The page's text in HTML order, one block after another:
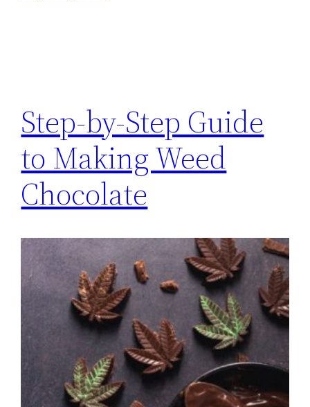
Step-by-Step Guide
to Making Weed
Chocolate